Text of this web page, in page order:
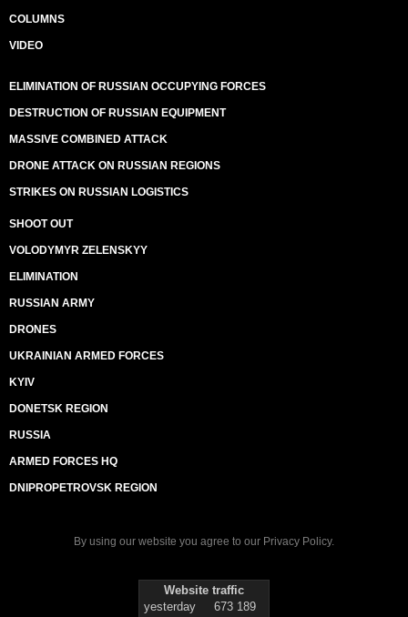
COLUMNS
VIDEO
ELIMINATION OF RUSSIAN OCCUPYING FORCES
DESTRUCTION OF RUSSIAN EQUIPMENT
MASSIVE COMBINED ATTACK
DRONE ATTACK ON RUSSIAN REGIONS
STRIKES ON RUSSIAN LOGISTICS
SHOOT OUT
VOLODYMYR ZELENSKYY
ELIMINATION
RUSSIAN ARMY
DRONES
UKRAINIAN ARMED FORCES
KYIV
DONETSK REGION
RUSSIA
ARMED FORCES HQ
DNIPROPETROVSK REGION
By using our website you agree to our Privacy Policy.
Website traffic
yesterday
673 189